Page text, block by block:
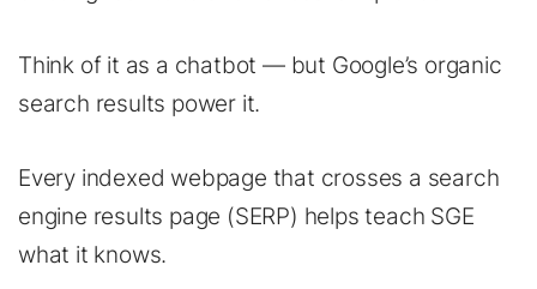
Think of it as a chatbot — but Google’s organic
search results power it.
Every indexed webpage that crosses a search
engine results page (SERP) helps teach SGE
what it knows.